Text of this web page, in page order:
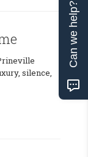
silence,
Can we help?